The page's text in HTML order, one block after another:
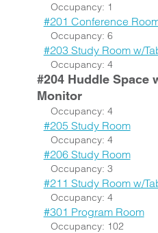
Occupancy: 1
#201 Conference
Occupancy: 6
#203 Study Room w/
Occupancy: 4
#204 Huddle Space
Monitor
Occupancy: 4
#205 Study Room
Occupancy: 4
#206 Study Room
Occupancy: 3
#211 Study Room w/
Occupancy: 4
#301 Program Room
Occupancy: 102